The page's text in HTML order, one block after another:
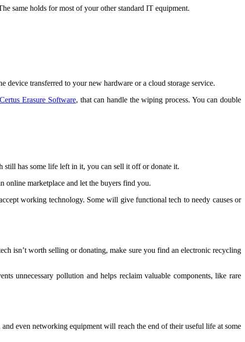
same holds for most of your other standard IT equipment.
device transferred to your new hardware or a cloud storage service.
Certus Erasure Software, that can handle the wiping process. You can double
still has some life left in it, you can sell it off or donate it.
online marketplace and let the buyers find you.
working technology. Some will give functional tech to needy causes or
isn’t worth selling or donating, make sure you find an electronic recycling
unnecessary pollution and helps reclaim valuable components, like rare
and even networking equipment will reach the end of their useful life at some